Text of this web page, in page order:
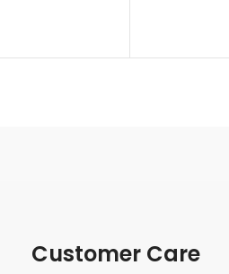
Customer Care